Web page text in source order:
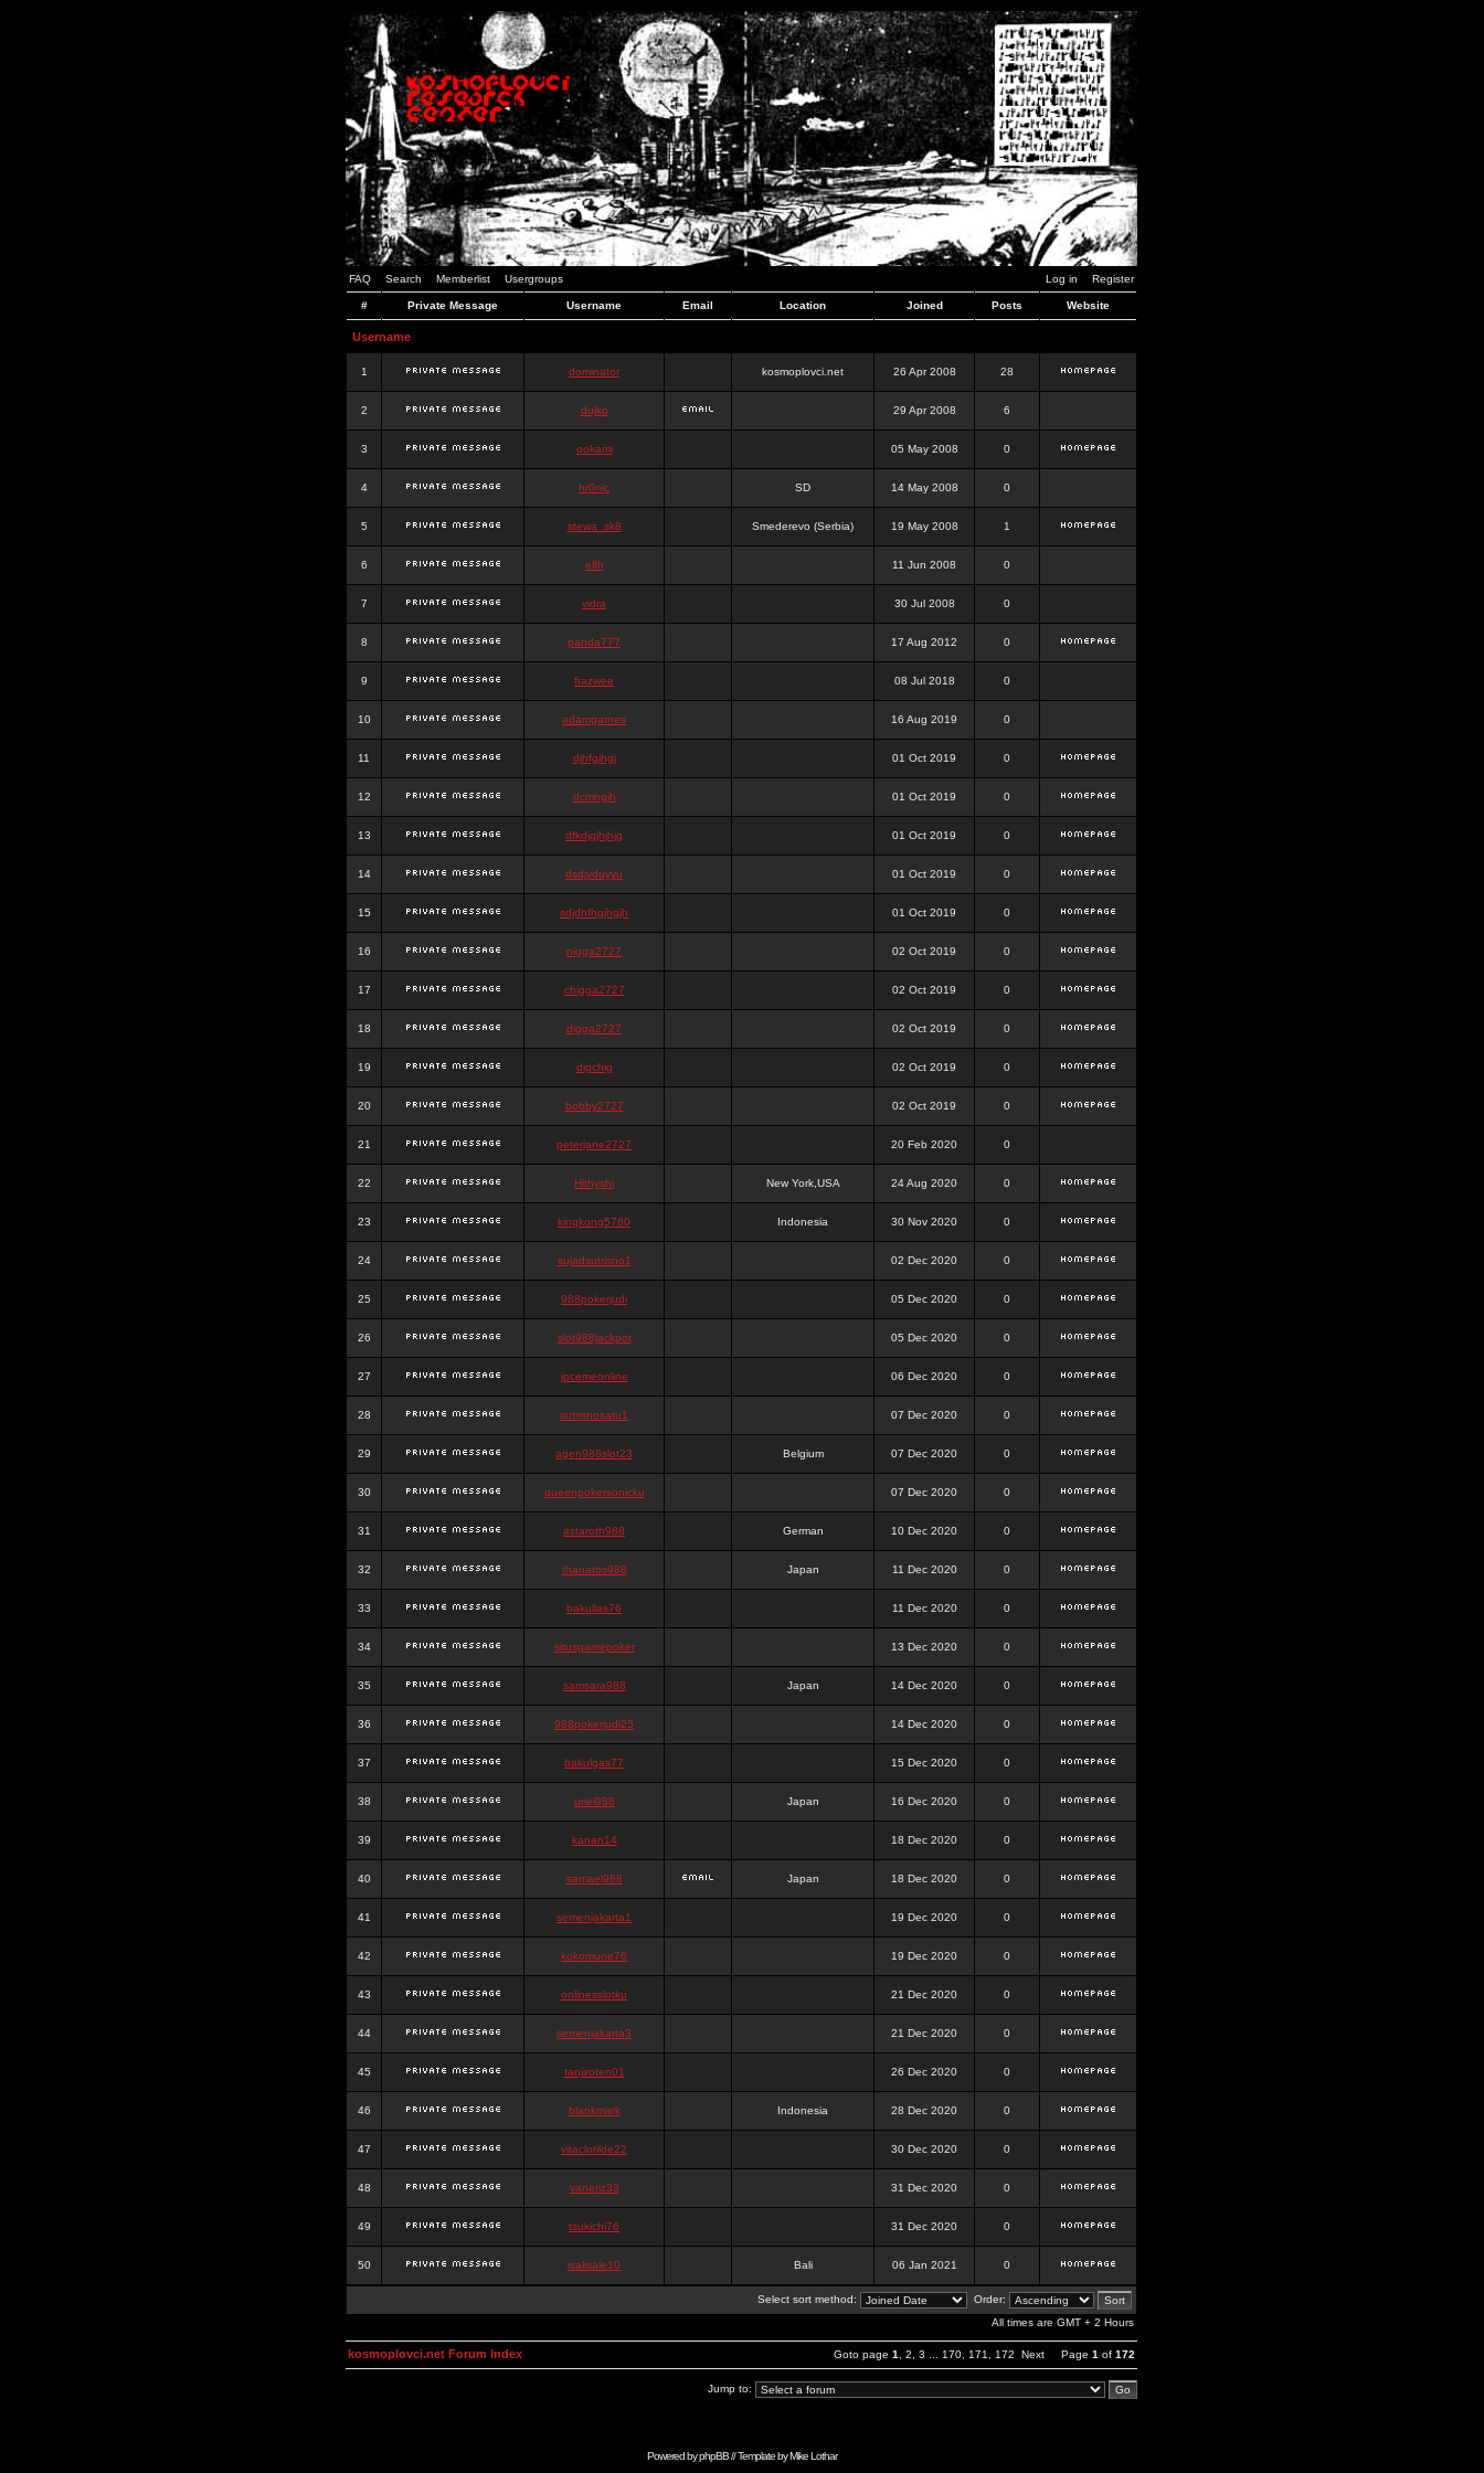
FAQ Search Memberlist Usergroups Log in Register
# Private Message Username Email Location Joined Posts Website
Username
1 dominator kosmoplovci.net 26 Apr 2008 28
2 dujko 29 Apr 2008 6
3 ookami 05 May 2008 0
4 hr0nic SD 14 May 2008 0
5 stewa_sk8 Smederevo (Serbia) 19 May 2008 1
6 elfh 11 Jun 2008 0
7 vidra 30 Jul 2008 0
8 panda777 17 Aug 2012 0
9 frazwee 08 Jul 2018 0
10 adamgarnes 16 Aug 2019 0
11 djhfgjhgj 01 Oct 2019 0
12 dcmhgjh 01 Oct 2019 0
13 dfkdjgjhjhjg 01 Oct 2019 0
14 dsdjyduyyu 01 Oct 2019 0
15 sdjdhfhgjhgjh 01 Oct 2019 0
16 nigga2727 02 Oct 2019 0
17 chigga2727 02 Oct 2019 0
18 digga2727 02 Oct 2019 0
19 digchig 02 Oct 2019 0
20 bobby2727 02 Oct 2019 0
21 peterjane2727 20 Feb 2020 0
22 Hithyshi New York,USA 24 Aug 2020 0
23 kingkong5760 Indonesia 30 Nov 2020 0
24 sujadsutrisno1 02 Dec 2020 0
25 988pokerjudi 05 Dec 2020 0
26 slot988jackpot 05 Dec 2020 0
27 jpcemeonline 06 Dec 2020 0
28 sutrisnosatu1 07 Dec 2020 0
29 agen988slot23 Belgium 07 Dec 2020 0
30 queenpokersonicku 07 Dec 2020 0
31 astaroth988 German 10 Dec 2020 0
32 thanatos988 Japan 11 Dec 2020 0
33 bakullas76 11 Dec 2020 0
34 situsgamepoker 13 Dec 2020 0
35 samsara988 Japan 14 Dec 2020 0
36 988pokerjudi25 14 Dec 2020 0
37 bakulgas77 15 Dec 2020 0
38 uriel988 Japan 16 Dec 2020 0
39 kanan14 18 Dec 2020 0
40 samael988 Japan 18 Dec 2020 0
41 semenjakarta1 19 Dec 2020 0
42 kokomune76 19 Dec 2020 0
43 onlinesslotku 21 Dec 2020 0
44 semenjakarta3 21 Dec 2020 0
45 tanjiroten01 26 Dec 2020 0
46 blankmark Indonesia 28 Dec 2020 0
47 vitaclotilde22 30 Dec 2020 0
48 vaneriz33 31 Dec 2020 0
49 tsukichi76 31 Dec 2020 0
50 isalisale10 Bali 06 Jan 2021 0
Select sort method:
Order:
All times are GMT + 2 Hours
Goto page 1 2 3 170 171 172 Next Page 1 of 172
kosmoplovci.net Forum Index
Jump to:
Powered byphpBB// Template byMike Lothar